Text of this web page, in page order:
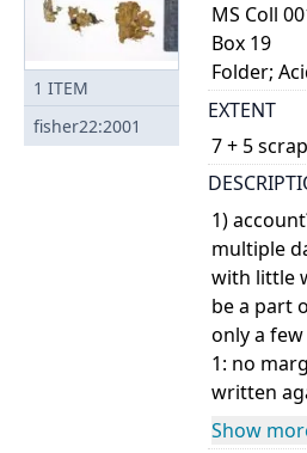
1 ITEM
fisher22:2001
MS Coll
Box 19
Folder;
EXTENT
7 + 5
1)
multiple
with little
be a part
only a
1: no
written
Show